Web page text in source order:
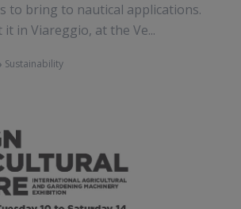
to bring to nautical applications.
in Viareggio, at the Ve...
Sustainability